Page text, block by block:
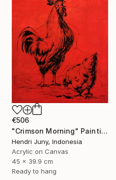
€506
"Crimson Morning" Painting
Hendri Juny, Indonesia
Acrylic on Canvas
45 x 39.9 cm
Ready to hang